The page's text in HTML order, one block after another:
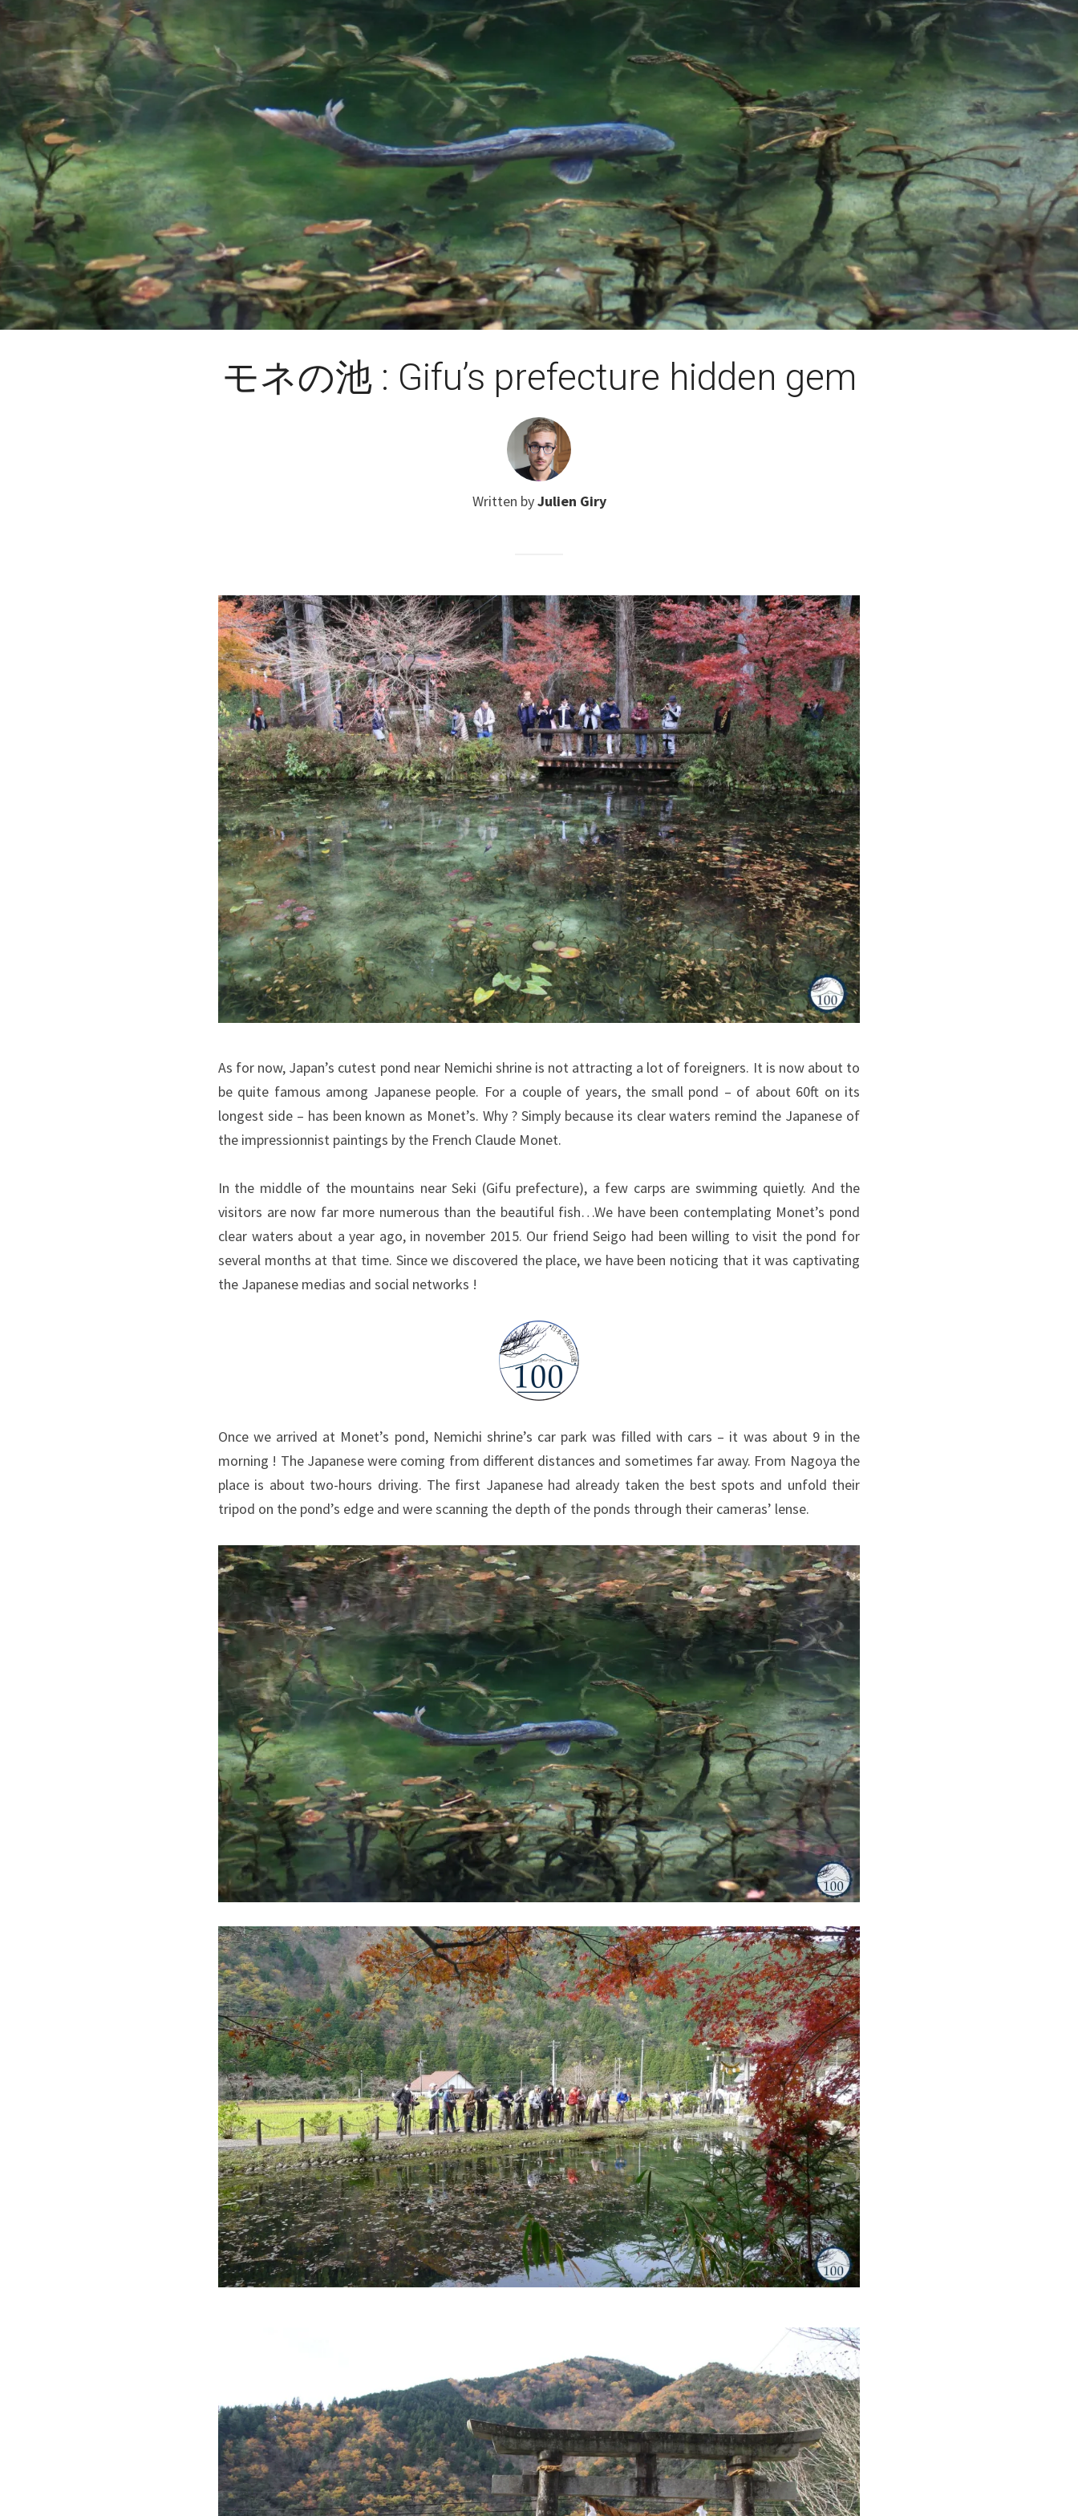
モネの池 : Gifu’s prefecture hidden gem
Written byJulien Giry
As for now, Japan’s cutest pond near Nemichi shrine is not attracting a lot of foreigners. It is now about to
be quite famous among Japanese people. For a couple of years, the small pond – of about 60ft on its
longest side – has been known as Monet’s. Why ? Simply because its clear waters remind the Japanese of
the impressionnist paintings by the French Claude Monet.
In the middle of the mountains near Seki (Gifu prefecture), a few carps are swimming quietly. And the
visitors are now far more numerous than the beautiful fish…We have been contemplating Monet’s pond
clear waters about a year ago, in november 2015. Our friend Seigo had been willing to visit the pond for
several months at that time. Since we discovered the place, we have been noticing that it was captivating
the Japanese medias and social networks !
Once we arrived at Monet’s pond, Nemichi shrine’s car park was filled with cars – it was about 9 in the
morning ! The Japanese were coming from different distances and sometimes far away. From Nagoya the
place is about two-hours driving. The first Japanese had already taken the best spots and unfold their
tripod on the pond’s edge and were scanning the depth of the ponds through their cameras’ lense.